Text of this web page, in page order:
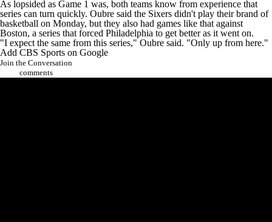
As lopsided as Game 1 was, both teams know from experience that
series can turn quickly. Oubre said the Sixers didn't play their brand of
basketball on Monday, but they also had games like that against
Boston, a series that forced Philadelphia to get better as it went on.
"I expect the same from this series," Oubre said. "Only up from here."
Add CBS Sports on Google
Join the Conversation
comments